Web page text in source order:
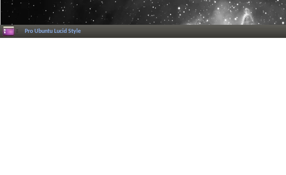
Pro Ubuntu Lucid Style